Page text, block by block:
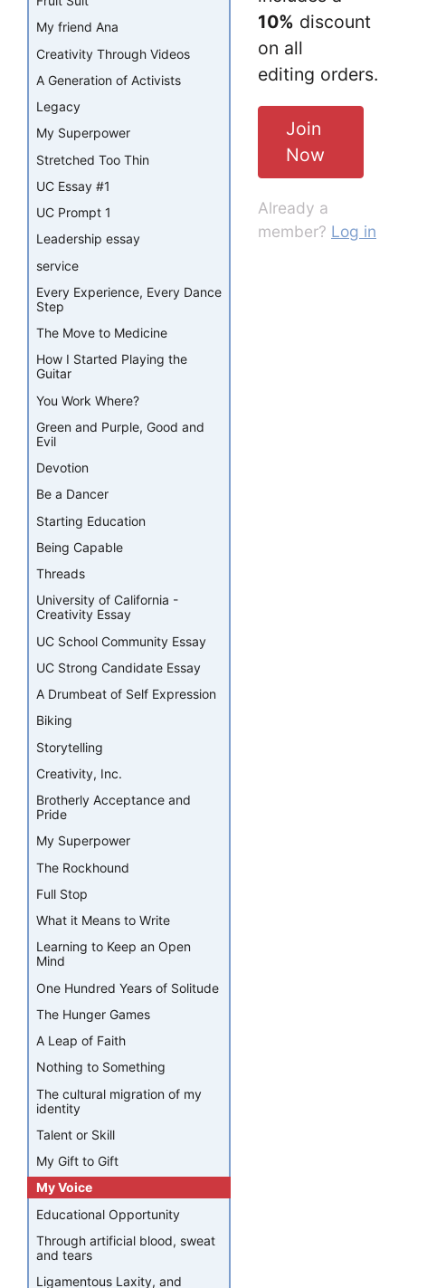
10% discount
on all
editing orders.
Join
Now
Already a
member? Log in
My friend Ana
Creativity Through Videos
A Generation of Activists
Legacy
My Superpower
Stretched Too Thin
UC Essay #1
UC Prompt 1
Leadership essay
service
Every Experience, Every Dance
Step
The Move to Medicine
How I Started Playing the
Guitar
You Work Where?
Green and Purple, Good and
Evil
Devotion
Be a Dancer
Starting Education
Being Capable
Threads
University of California -
Creativity Essay
UC School Community Essay
UC Strong Candidate Essay
A Drumbeat of Self Expression
Biking
Storytelling
Creativity, Inc.
Brotherly Acceptance and
Pride
My Superpower
The Rockhound
Full Stop
What it Means to Write
Learning to Keep an Open
Mind
One Hundred Years of Solitude
The Hunger Games
A Leap of Faith
Nothing to Something
The cultural migration of my
identity
Talent or Skill
My Gift to Gift
My Voice
Educational Opportunity
Through artificial blood, sweat
and tears
Ligamentous Laxity, and